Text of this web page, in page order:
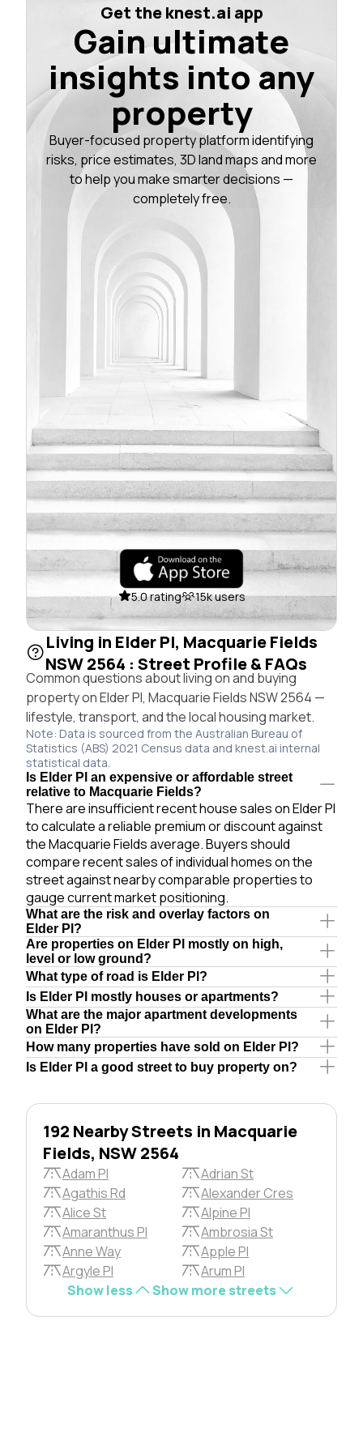
Get the knest.ai app
Gain ultimate
insights into any
property
Buyer-focused property platform identifying
risks, price estimates, 3D land maps and more
to help you make smarter decisions —
completely free.
5.0 rating 15k users
Living in Elder Pl, Macquarie Fields
NSW 2564 : Street Profile & FAQs
Common questions about living on and buying
property on Elder Pl, Macquarie Fields NSW 2564 —
lifestyle, transport, and the local housing market.
Note: Data is sourced from the Australian Bureau of
Statistics (ABS) 2021 Census data and knest.ai internal
statistical data.
Is Elder Pl an expensive or affordable street
relative to Macquarie Fields?
There are insufficient recent house sales on Elder Pl
to calculate a reliable premium or discount against
the Macquarie Fields average. Buyers should
compare recent sales of individual homes on the
street against nearby comparable properties to
gauge current market positioning.
What are the risk and overlay factors on
Elder Pl?
Are properties on Elder Pl mostly on high,
level or low ground?
What type of road is Elder Pl?
Is Elder Pl mostly houses or apartments?
What are the major apartment developments
on Elder Pl?
How many properties have sold on Elder Pl?
Is Elder Pl a good street to buy property on?
192 Nearby Streets in Macquarie
Fields, NSW 2564
Adam Pl
Adrian St
Agathis Rd
Alexander Cres
Alice St
Alpine Pl
Amaranthus Pl
Ambrosia St
Anne Way
Apple Pl
Argyle Pl
Arum Pl
Show less
Show more streets